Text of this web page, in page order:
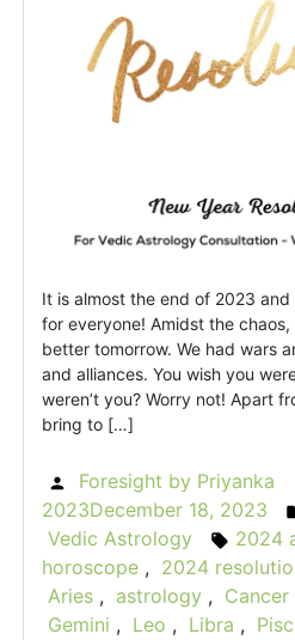
It is almost the end of 2023
for everyone! Amidst the
better tomorrow. We had wars
and alliances. You wish you
weren’t you? Worry not! Apart
bring to […]
Posted
by
Foresight by Priyanka
2023December 18, 2023
Vedic Astrology
Tags:
2024
horoscope , 2024
Aries , astrology , Cancer
Gemini , Leo , Libra ,